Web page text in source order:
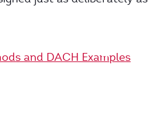
and DACH Examples